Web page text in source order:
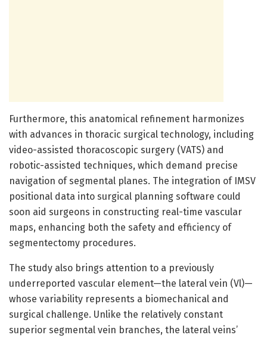
Furthermore, this anatomical refinement harmonizes
with advances in thoracic surgical technology, including
video-assisted thoracoscopic surgery (VATS) and
robotic-assisted techniques, which demand precise
navigation of segmental planes. The integration of IMSV
positional data into surgical planning software could
soon aid surgeons in constructing real-time vascular
maps, enhancing both the safety and efficiency of
segmentectomy procedures.
The study also brings attention to a previously
underreported vascular element—the lateral vein (Vl)—
whose variability represents a biomechanical and
surgical challenge. Unlike the relatively constant
superior segmental vein branches, the lateral veins’